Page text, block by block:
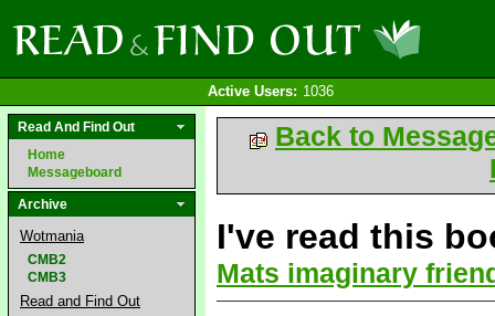
Active Users: 1036
Read And Find Out
Home
Messageboard
Archive
Wotmania
CMB2
CMB3
Read and Find Out
Back to
I've read this
Mats imaginary